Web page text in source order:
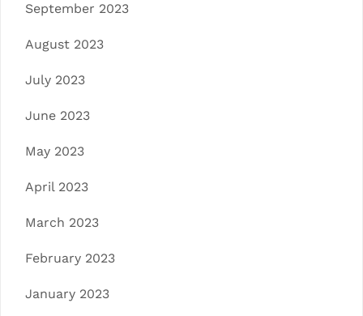
September 2023
August 2023
July 2023
June 2023
May 2023
April 2023
March 2023
February 2023
January 2023